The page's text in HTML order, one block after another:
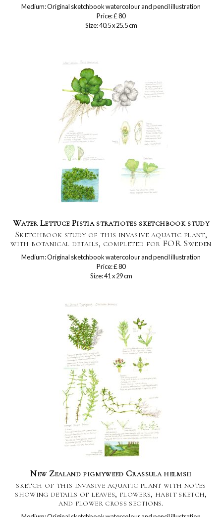
Medium: Original sketchbook watercolour and pencil illustration
Price: £ 80
Size: 40.5 x 25.5 cm
Water Lettuce Pistia stratiotes sketchbook study
Sketchbook study of this invasive aquatic plant,
with botanical details, completed for FOR Sweden
Medium: Original sketchbook watercolour and pencil illustration
Price: £ 80
Size: 41 x 29 cm
New Zealand pigmyweed Crassula helmsii
sketch of this invasive aquatic plant with notes
showing details of leaves, flowers, habit sketch,
and flower cross sections.